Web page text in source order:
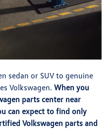
sedan or SUV to genuine
Volkswagen. When you
parts center near
can expect to find only
Volkswagen parts and